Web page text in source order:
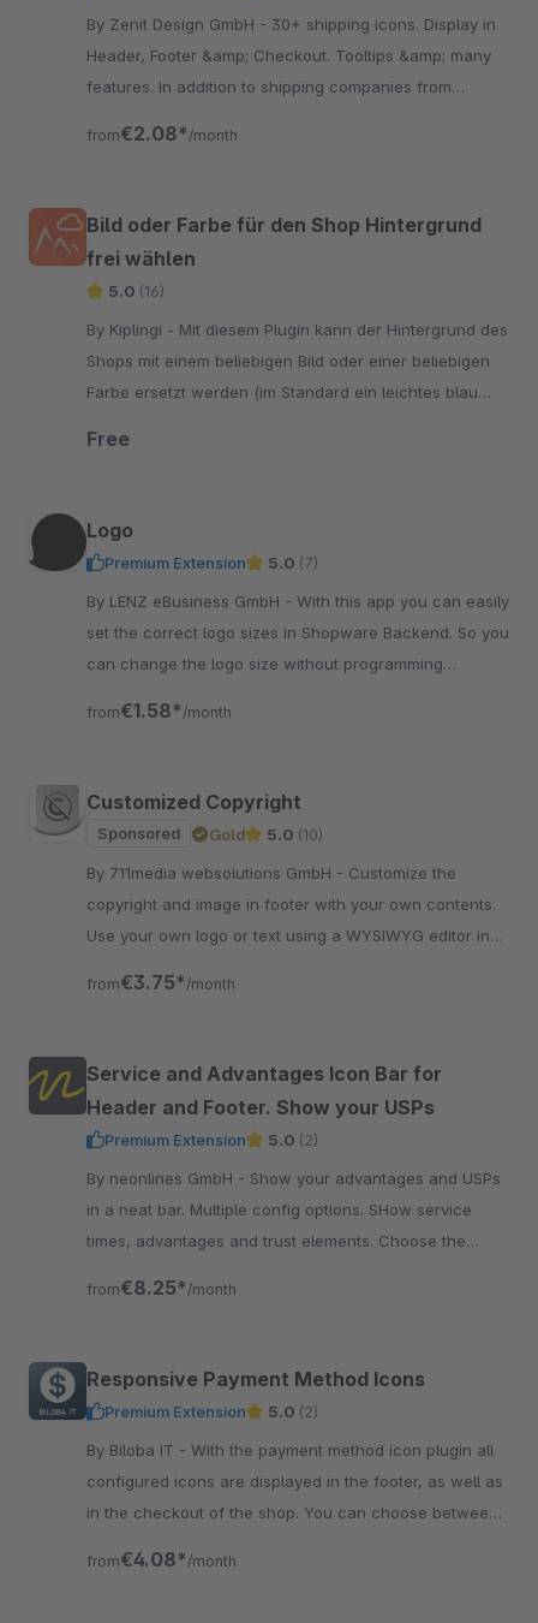
By Zenit Design GmbH - 30+ shipping icons. Display in
Header, Footer &amp; Checkout. Tooltips &amp; many
features. In addition to shipping companies from
from€2.08* /month
Bild oder Farbe für den Shop Hintergrund
frei wählen
5.0 (16)
By Kiplingi - Mit diesem Plugin kann der Hintergrund des
Shops mit einem beliebigen Bild oder einer beliebigen
Farbe ersetzt werden (im Standard ein leichtes blau
Free
Logo
Premium Extension 5.0 (7)
By LENZ eBusiness GmbH - With this app you can easily
set the correct logo sizes in Shopware Backend. So you
can change the logo size without programming
from€1.58* /month
Customized Copyright
Sponsored Gold 5.0 (10)
By 711media websolutions GmbH - Customize the
copyright and image in footer with your own contents.
Use your own logo or text using a WYSIWYG editor in
from€3.75* /month
Service and Advantages Icon Bar for
Header and Footer. Show your USPs
Premium Extension 5.0 (2)
By neonlines GmbH - Show your advantages and USPs
in a neat bar. Multiple config options. SHow service
times, advantages and trust elements. Choose the
from€8.25* /month
Responsive Payment Method Icons
Premium Extension 5.0 (2)
By Biloba IT - With the payment method icon plugin all
configured icons are displayed in the footer, as well as
in the checkout of the shop. You can choose between
from€4.08* /month